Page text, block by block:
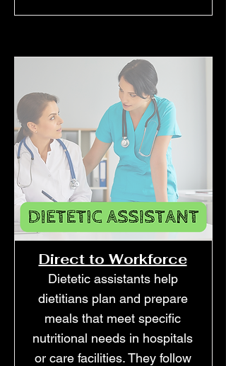
Direct to Workforce
Dietetic assistants help
dietitians plan and prepare
meals that meet specific
nutritional needs in hospitals
or care facilities. They follow